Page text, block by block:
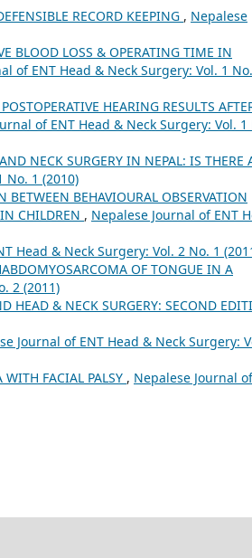
RECORD KEEPING , Nepalese
BLOOD LOSS & OPERATING TIME IN
of ENT Head & Neck Surgery: Vol. 1
HEARING RESULTS
of ENT Head & Neck Surgery: Vol. 1
NECK SURGERY IN NEPAL: IS THERE
No. 1 (2010)
BETWEEN BEHAVIOURAL OBSERVATION
CHILDREN , Nepalese Journal of ENT
Head & Neck Surgery: Vol. 2 No. 1
OF TONGUE IN A
2 (2011)
HEAD & NECK SURGERY: SECOND
Journal of ENT Head & Neck Surgery:
FACIAL PALSY , Nepalese Journal of